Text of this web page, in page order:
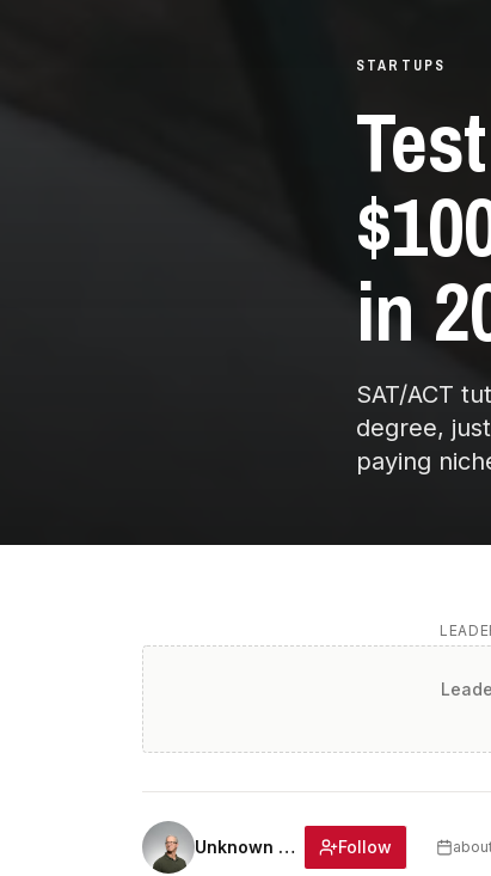
STARTUPS
in
SAT/ACT
degree,
paying
Unknown Author Follow